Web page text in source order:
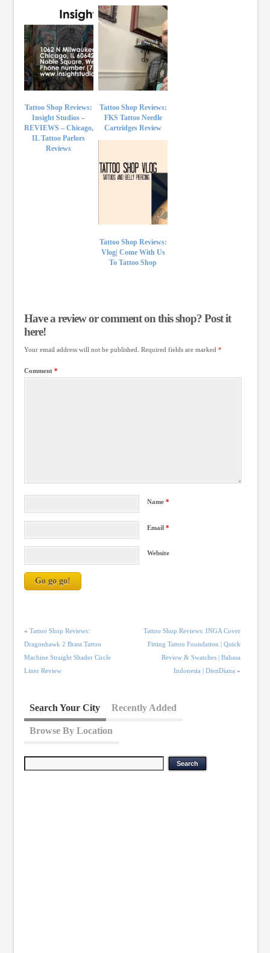
Tattoo Shop Reviews:
Insight Studios –
REVIEWS – Chicago,
IL Tattoo Parlors
Reviews
Tattoo Shop Reviews:
FKS Tattoo Needle
Cartridges Review
Tattoo Shop Reviews:
Vlog| Come With Us
To Tattoo Shop
Have a review or comment on this shop? Post it
here!
Your email address will not be published. Required fields are marked *
Comment *
Name*
Email*
Website
« Tattoo Shop Reviews:
Dragonhawk 2 Brass Tattoo
Machine Straight Shader Circle
Liner Review
Tattoo Shop Reviews: INGA Cover
Fitting Tattoo Foundation | Quick
Review & Swatches | Bahasa
Indonesia | DienDiana »
Search Your City Recently Added
Browse By Location